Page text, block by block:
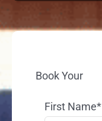
Book Your
First Name*